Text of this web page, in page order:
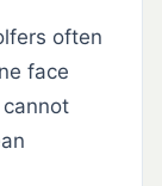
often
face